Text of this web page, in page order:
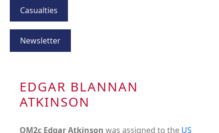
Casualties
Newsletter
EDGAR BLANNAN
ATKINSON
QM2c Edgar Atkinson was assigned to the US